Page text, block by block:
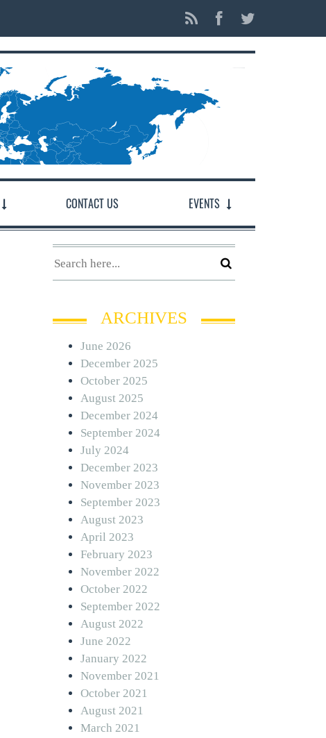
CONTACT US EVENTS
ARCHIVES
June 2026
December 2025
October 2025
August 2025
December 2024
September 2024
July 2024
December 2023
November 2023
September 2023
August 2023
April 2023
February 2023
November 2022
October 2022
September 2022
August 2022
June 2022
January 2022
November 2021
October 2021
August 2021
March 2021